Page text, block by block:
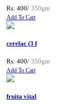
Rs: 400/ 350gm
Add To Cart
cerelac (3 f
Rs: 400/ 350gm
Add To Cart
fruita vital